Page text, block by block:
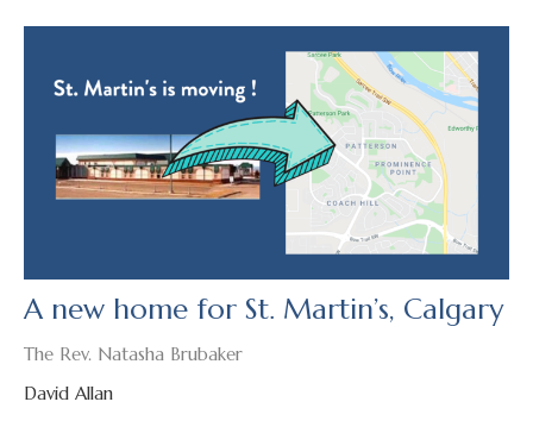
A new home for St. Martin’s, Calgary
The Rev. Natasha Brubaker
David Allan